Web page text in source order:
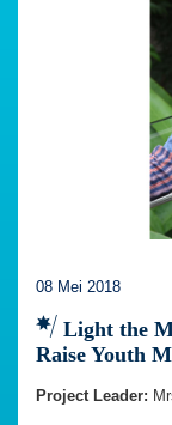
08 Mei 2018
Light the
Raise Youth
Project Leader: